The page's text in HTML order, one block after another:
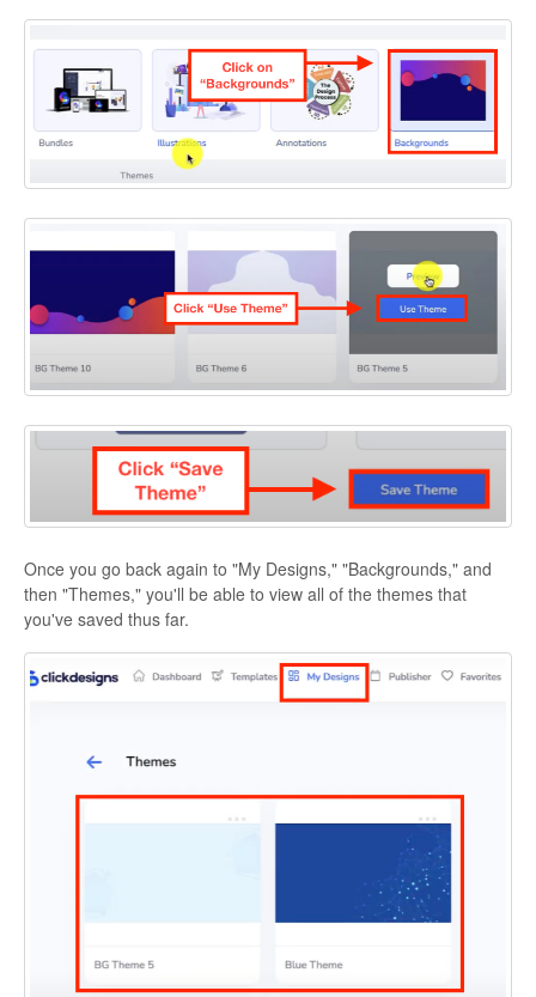
Once you go back again to "My Designs," "Backgrounds," and
then "Themes," you'll be able to view all of the themes that
you've saved thus far.